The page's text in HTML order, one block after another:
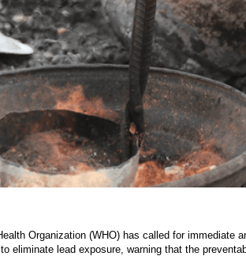
Organization (WHO) has called for immediate
eliminate lead exposure, warning that the